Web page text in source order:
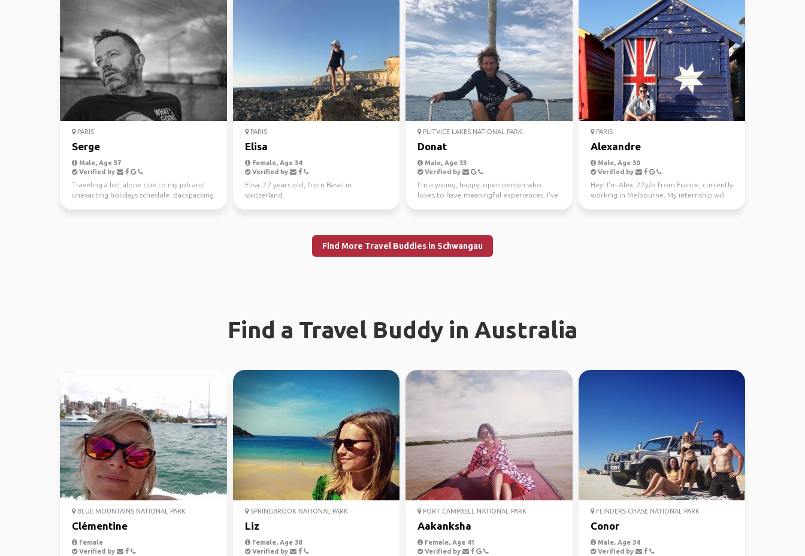
PARIS
Serge
Male, Age 57
Verified by
Traveling a lot, alone due to my job and
unexacting holidays schedule. Backpacking
PARIS
Elisa
Female, Age 34
Verified by
Elisa, 27 years old, from Basel in
switzerland.
PLITVICE LAKES NATIONAL PARK
Donat
Male, Age 33
Verified by
I'm a young, happy, open person who
loves to have meaningful experiences. I've
PARIS
Alexandre
Male, Age 30
Verified by
Hey! I'm Alex, 22y/o from France, currently
working in Melbourne. My internship will
Find More Travel Buddies in Schwangau
Find a Travel Buddy in Australia
BLUE MOUNTAINS NATIONAL PARK
Clémentine
Female
Verified by
SPRINGBROOK NATIONAL PARK
Liz
Female, Age 38
Verified by
PORT CAMPBELL NATIONAL PARK
Aakanksha
Female, Age 41
Verified by
FLINDERS CHASE NATIONAL PARK
Conor
Male, Age 34
Verified by